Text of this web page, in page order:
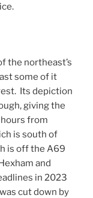
the northeast’s
some of it
Its depiction
giving the
from
is south of
is off the A69
and
in 2023
cut down by